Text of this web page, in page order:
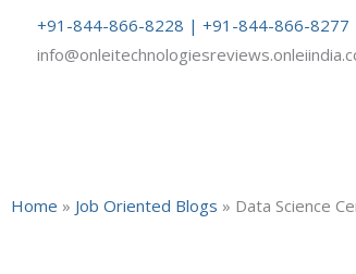
+91-844-866-8228 | +91-844-866-8277
Home » Job Oriented Blogs » Data Science